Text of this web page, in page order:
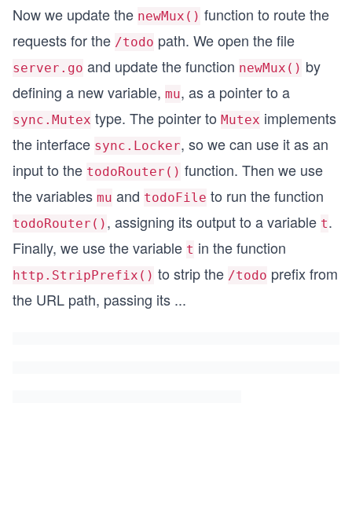
Now we update the newMux() function to route the
requests for the /todo path. We open the file
server.go and update the function newMux() by
defining a new variable, mu, as a pointer to a
sync.Mutex type. The pointer to Mutex implements
the interface sync.Locker, so we can use it as an
input to the todoRouter() function. Then we use
the variables mu and todoFile to run the function
todoRouter() , assigning its output to a variable t.
Finally, we use the variable t in the function
http.StripPrefix() to strip the /todo prefix from
the URL path, passing its ...